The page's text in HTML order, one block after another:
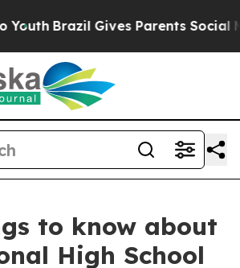
Brazil Gives Parents Social Media
to know about
High School